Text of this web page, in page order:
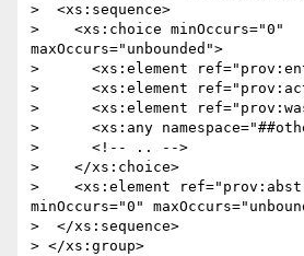
>  <xs:sequence>
>    <xs:choice minOccurs="0"
maxOccurs="unbounded">
>      <xs:element
>      <xs:element
>      <xs:element
>      <xs:any
>      <!-- .. -->
>    </xs:choice>
>    <xs:element
minOccurs="0"
>  </xs:sequence>
> </xs:group>